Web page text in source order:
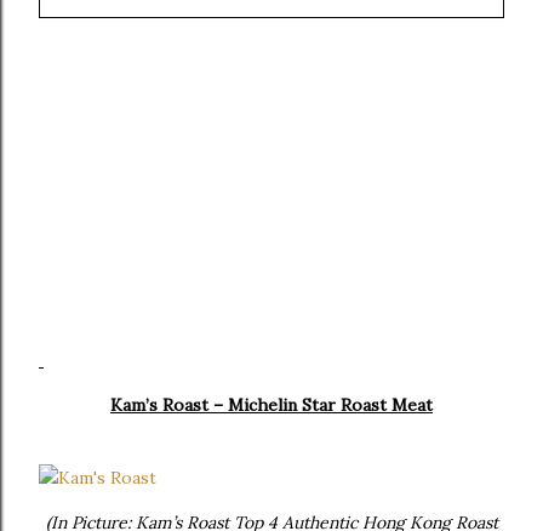
Kam’s Roast – Michelin Star Roast Meat
(In Picture: Kam’s Roast Top 4 Authentic Hong Kong Roast